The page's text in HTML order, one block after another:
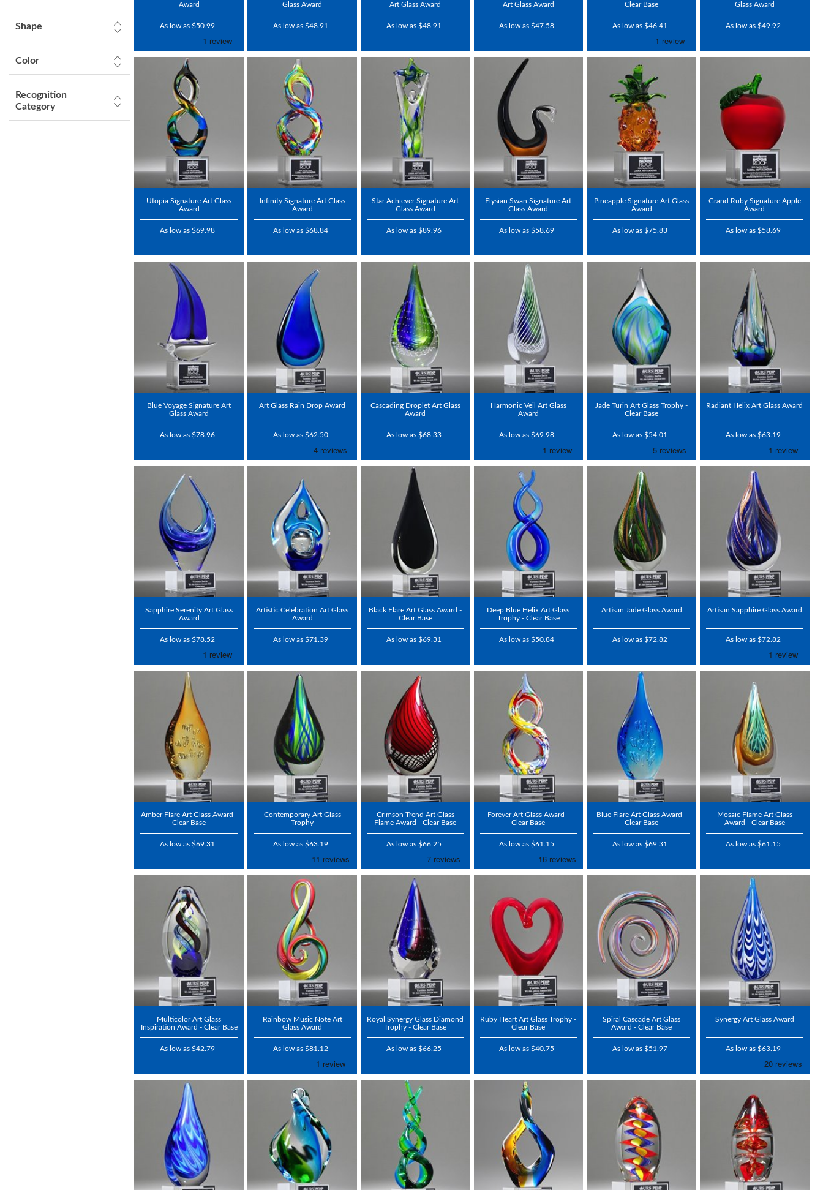
Shape
Color
Recognition
Category
Award
As low as $50.99
Glass Award
As low as $48.91
Art Glass Award
As low as $48.91
Art Glass Award
As low as $47.58
Clear Base
As low as $46.41
Glass Award
As low as $49.92
Utopia Signature Art Glass
Award
As low as $69.98
Infinity Signature Art Glass
Award
As low as $68.84
Star Achiever Signature Art
Glass Award
As low as $89.96
Elysian Swan Signature Art
Glass Award
As low as $58.69
Pineapple Signature Art Glass
Award
As low as $75.83
Grand Ruby Signature Apple
Award
As low as $58.69
Blue Voyage Signature Art
Glass Award
As low as $78.96
Art Glass Rain Drop Award
As low as $62.50
Cascading Droplet Art Glass
Award
As low as $68.33
Harmonic Veil Art Glass
Award
As low as $69.98
Jade Turin Art Glass Trophy -
Clear Base
As low as $54.01
Radiant Helix Art Glass Award
As low as $63.19
Sapphire Serenity Art Glass
Award
As low as $78.52
Artistic Celebration Art Glass
Award
As low as $71.39
Black Flare Art Glass Award -
Clear Base
As low as $69.31
Deep Blue Helix Art Glass
Trophy - Clear Base
As low as $50.84
Artisan Jade Glass Award
As low as $72.82
Artisan Sapphire Glass Award
As low as $72.82
Amber Flare Art Glass Award -
Clear Base
As low as $69.31
Contemporary Art Glass
Trophy
As low as $63.19
Crimson Trend Art Glass
Flame Award - Clear Base
As low as $66.25
Forever Art Glass Award -
Clear Base
As low as $61.15
Blue Flare Art Glass Award -
Clear Base
As low as $69.31
Mosaic Flame Art Glass
Award - Clear Base
As low as $61.15
Multicolor Art Glass
Inspiration Award - Clear Base
As low as $42.79
Rainbow Music Note Art
Glass Award
As low as $81.12
Royal Synergy Glass Diamond
Trophy - Clear Base
As low as $66.25
Ruby Heart Art Glass Trophy -
Clear Base
As low as $40.75
Spiral Cascade Art Glass
Award - Clear Base
As low as $51.97
Synergy Art Glass Award
As low as $63.19